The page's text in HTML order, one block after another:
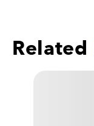
Related